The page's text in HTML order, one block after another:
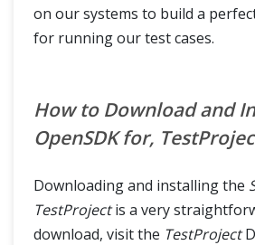
on our systems to build a
for running our test cases.
How to Download and
OpenSDK for,
Downloading and installing the
TestProjectis a very
download, visit the TestProject